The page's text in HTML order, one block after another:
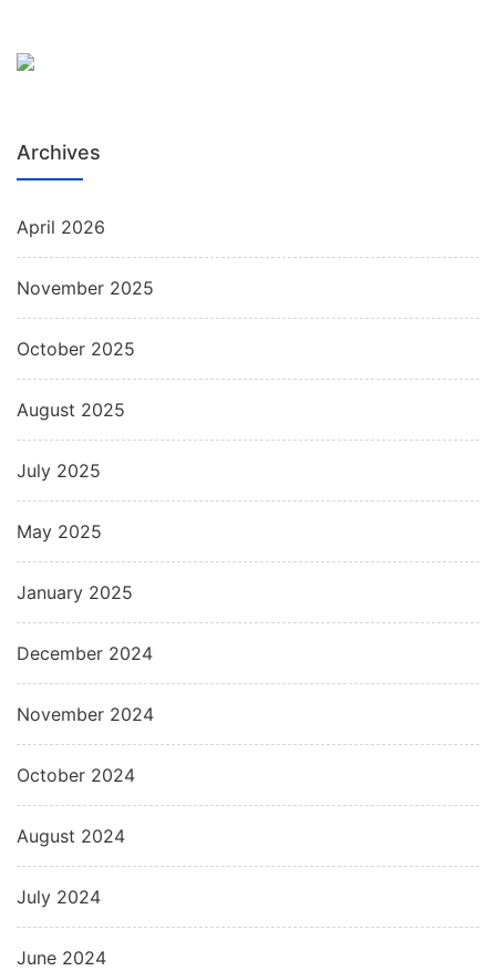
Archives
April 2026
November 2025
October 2025
August 2025
July 2025
May 2025
January 2025
December 2024
November 2024
October 2024
August 2024
July 2024
June 2024